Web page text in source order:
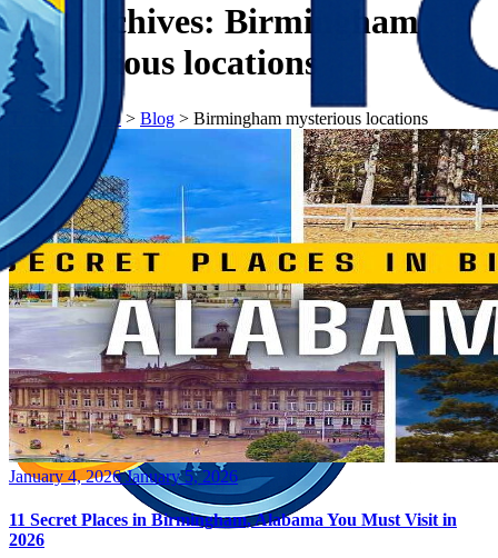
Tag Archives: Birmingham
mysterious locations
𝗧𝗼𝘂𝗿𝗬𝗮𝘁𝗿𝗮𝘀> Blog > Birmingham mysterious locations
Posted
January 4, 2026 January 5, 2026
11 Secret Places in Birmingham, Alabama You Must Visit in
2026